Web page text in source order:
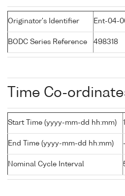
Originator's Identifier Ent-04-
BODC Series Reference 498318
Time Co-
Start Time (yyyy-mm-dd hh:mm)
End Time (yyyy-mm-dd hh:mm) -
Nominal Cycle Interval